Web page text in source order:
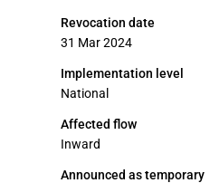
Revocation date
31 Mar 2024
Implementation level
National
Affected flow
Inward
Announced as temporary